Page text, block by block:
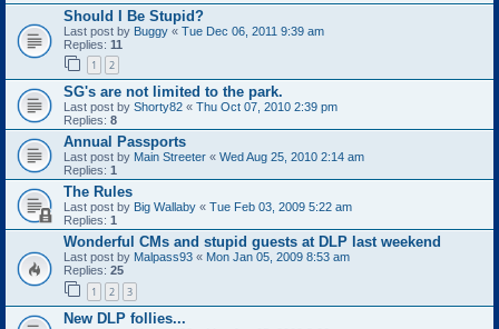
Should I Be Stupid?
Last post by Buggy « Tue Dec 06, 2011 9:39 am
Replies: 11
1 2
SG's are not limited to the park.
Last post by Shorty82 « Thu Oct 07, 2010 2:39 pm
Replies: 8
Annual Passports
Last post by Main Streeter « Wed Aug 25, 2010 2:14 am
Replies: 1
The Rules
Last post by Big Wallaby « Tue Feb 03, 2009 5:22 am
Replies: 1
Wonderful CMs and stupid guests at DLP last weekend
Last post by Malpass93 « Mon Jan 05, 2009 8:53 am
Replies: 25
1 2 3
New DLP follies...